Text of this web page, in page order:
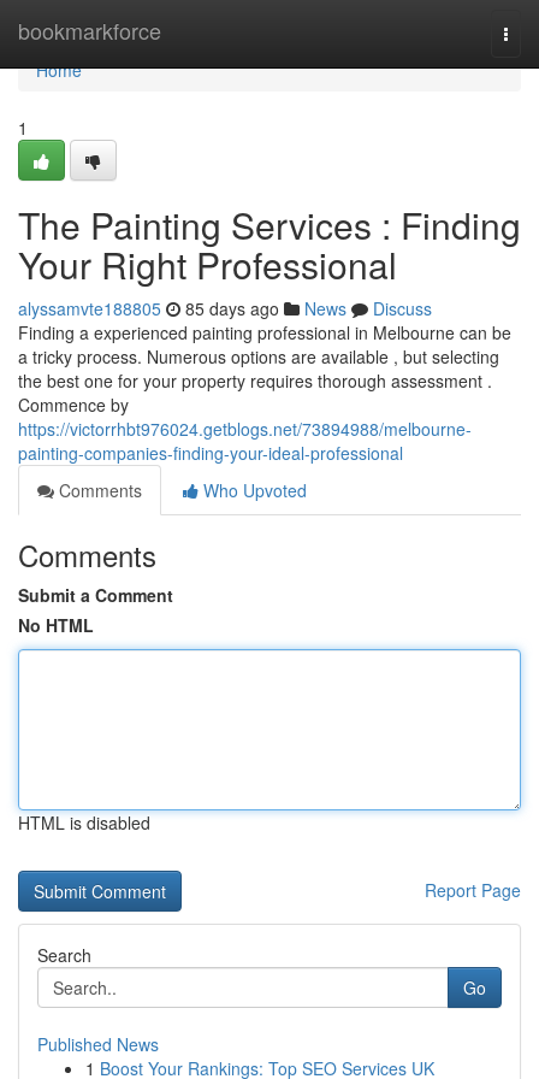
bookmarkforce
Home
Home
1
The Painting Services : Finding
Your Right Professional
alyssamvte188805 85 days ago News
Discuss
Finding a experienced painting professional in Melbourne can be
a tricky process. Numerous options are available , but selecting
the best one for your property requires thorough assessment .
Commence by
https://victorrhbt976024.getblogs.net/73894988/melbourne-
painting-companies-finding-your-ideal-professional
Comments
Who Upvoted
Comments
Submit a Comment
No HTML
HTML is disabled
Report Page
Search
Go
Published News
1 Boost Your Rankings: Top SEO Services UK